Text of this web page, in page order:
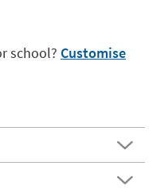
school? Customise